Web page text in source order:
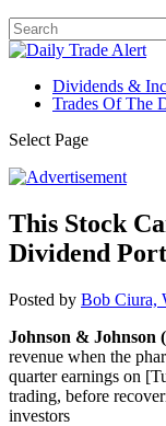
Dividends &
Trades Of The
Select Page
This Stock
Dividend
Posted by Bob Ciura,
Johnson & Johnson
revenue when the
quarter earnings on
trading, before
investors